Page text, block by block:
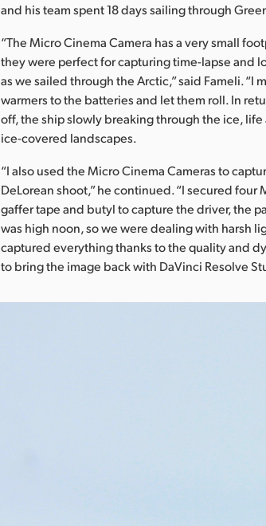
and his team spent 18 days sailing through
“The Micro Cinema Camera has a very small
they were perfect for capturing time-lapse and
as we sailed through the Arctic,” said Fameli.
warmers to the batteries and let them roll. In
off, the ship slowly breaking through the ice,
ice-covered landscapes.
“I also used the Micro Cinema Cameras to
DeLorean shoot,” he continued. “I secured
gaffer tape and butyl to capture the driver, the
was high noon, so we were dealing with harsh
captured everything thanks to the quality and
to bring the image back with DaVinci Resolve